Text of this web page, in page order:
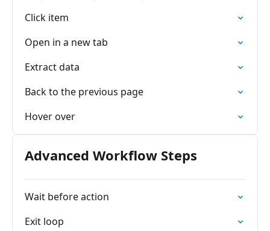
Click item
Open in a new tab
Extract data
Back to the previous page
Hover over
Advanced Workflow Steps
Wait before action
Exit loop